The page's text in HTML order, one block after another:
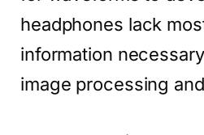
headphones lack
information
image processing